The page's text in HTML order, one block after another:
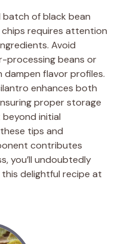
batch of black bean
chips requires attention
Avoid
processing beans or
flavor profiles.
enhances both
proper storage
initial
tips and
contributes
you’ll undoubtedly
delightful recipe at